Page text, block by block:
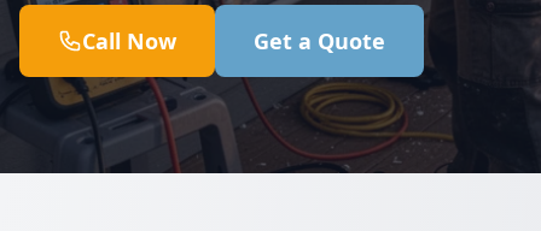
Call Now Get a Quote